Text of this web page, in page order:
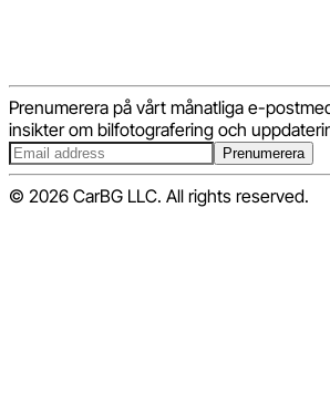
Prenumerera på vårt månatliga e-
insikter om bilfotografering och
Prenumerera
© 2026 CarBG LLC. All rights reserved.